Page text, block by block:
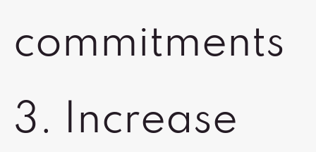
commitments
3. Increase